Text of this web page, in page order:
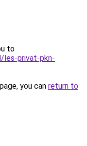
to
les-privat-pkn-
you can return to